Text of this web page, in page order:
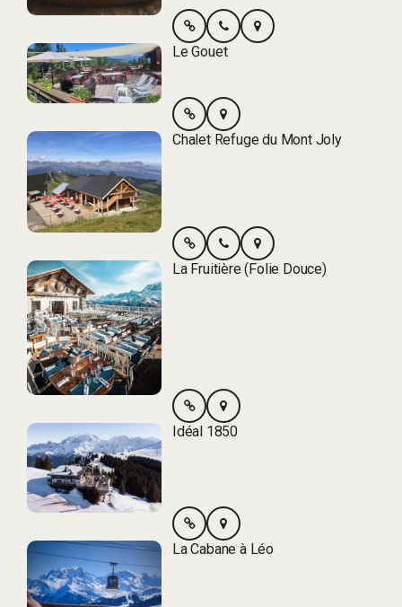
Le Gouet
Chalet Refuge du Mont Joly
La Fruitière (Folie Douce)
Idéal 1850
La Cabane à Léo